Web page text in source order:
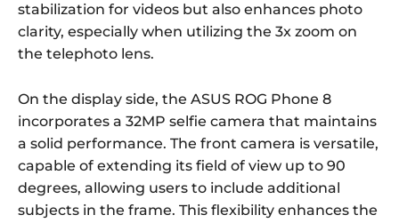
stabilization for videos but also enhances photo
clarity, especially when utilizing the 3x zoom on
the telephoto lens.
On the display side, the ASUS ROG Phone 8
incorporates a 32MP selfie camera that maintains
a solid performance. The front camera is versatile,
capable of extending its field of view up to 90
degrees, allowing users to include additional
subjects in the frame. This flexibility enhances the